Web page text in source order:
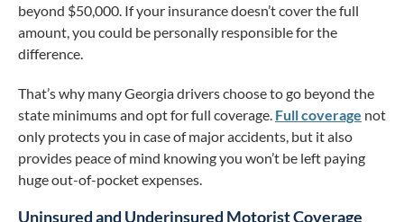
beyond $50,000. If your insurance doesn’t cover the full
amount, you could be personally responsible for the
difference.
That’s why many Georgia drivers choose to go beyond the
state minimums and opt for full coverage. Full coverage not
only protects you in case of major accidents, but it also
provides peace of mind knowing you won’t be left paying
huge out-of-pocket expenses.
Uninsured and Underinsured Motorist Coverage